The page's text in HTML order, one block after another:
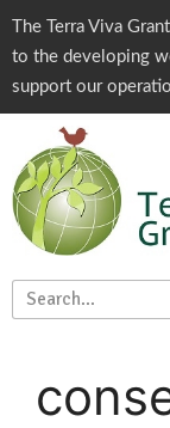
The Terra Viva
to the developing
support our